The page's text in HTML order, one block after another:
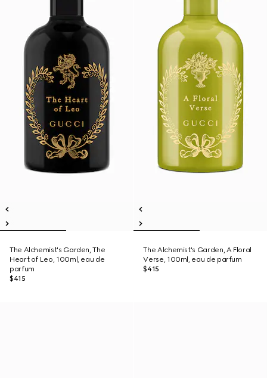
The Alchemist's Garden, The
Heart of Leo, 100ml, eau de
parfum
$415
The Alchemist's Garden, A Floral
Verse, 100ml, eau de parfum
$415